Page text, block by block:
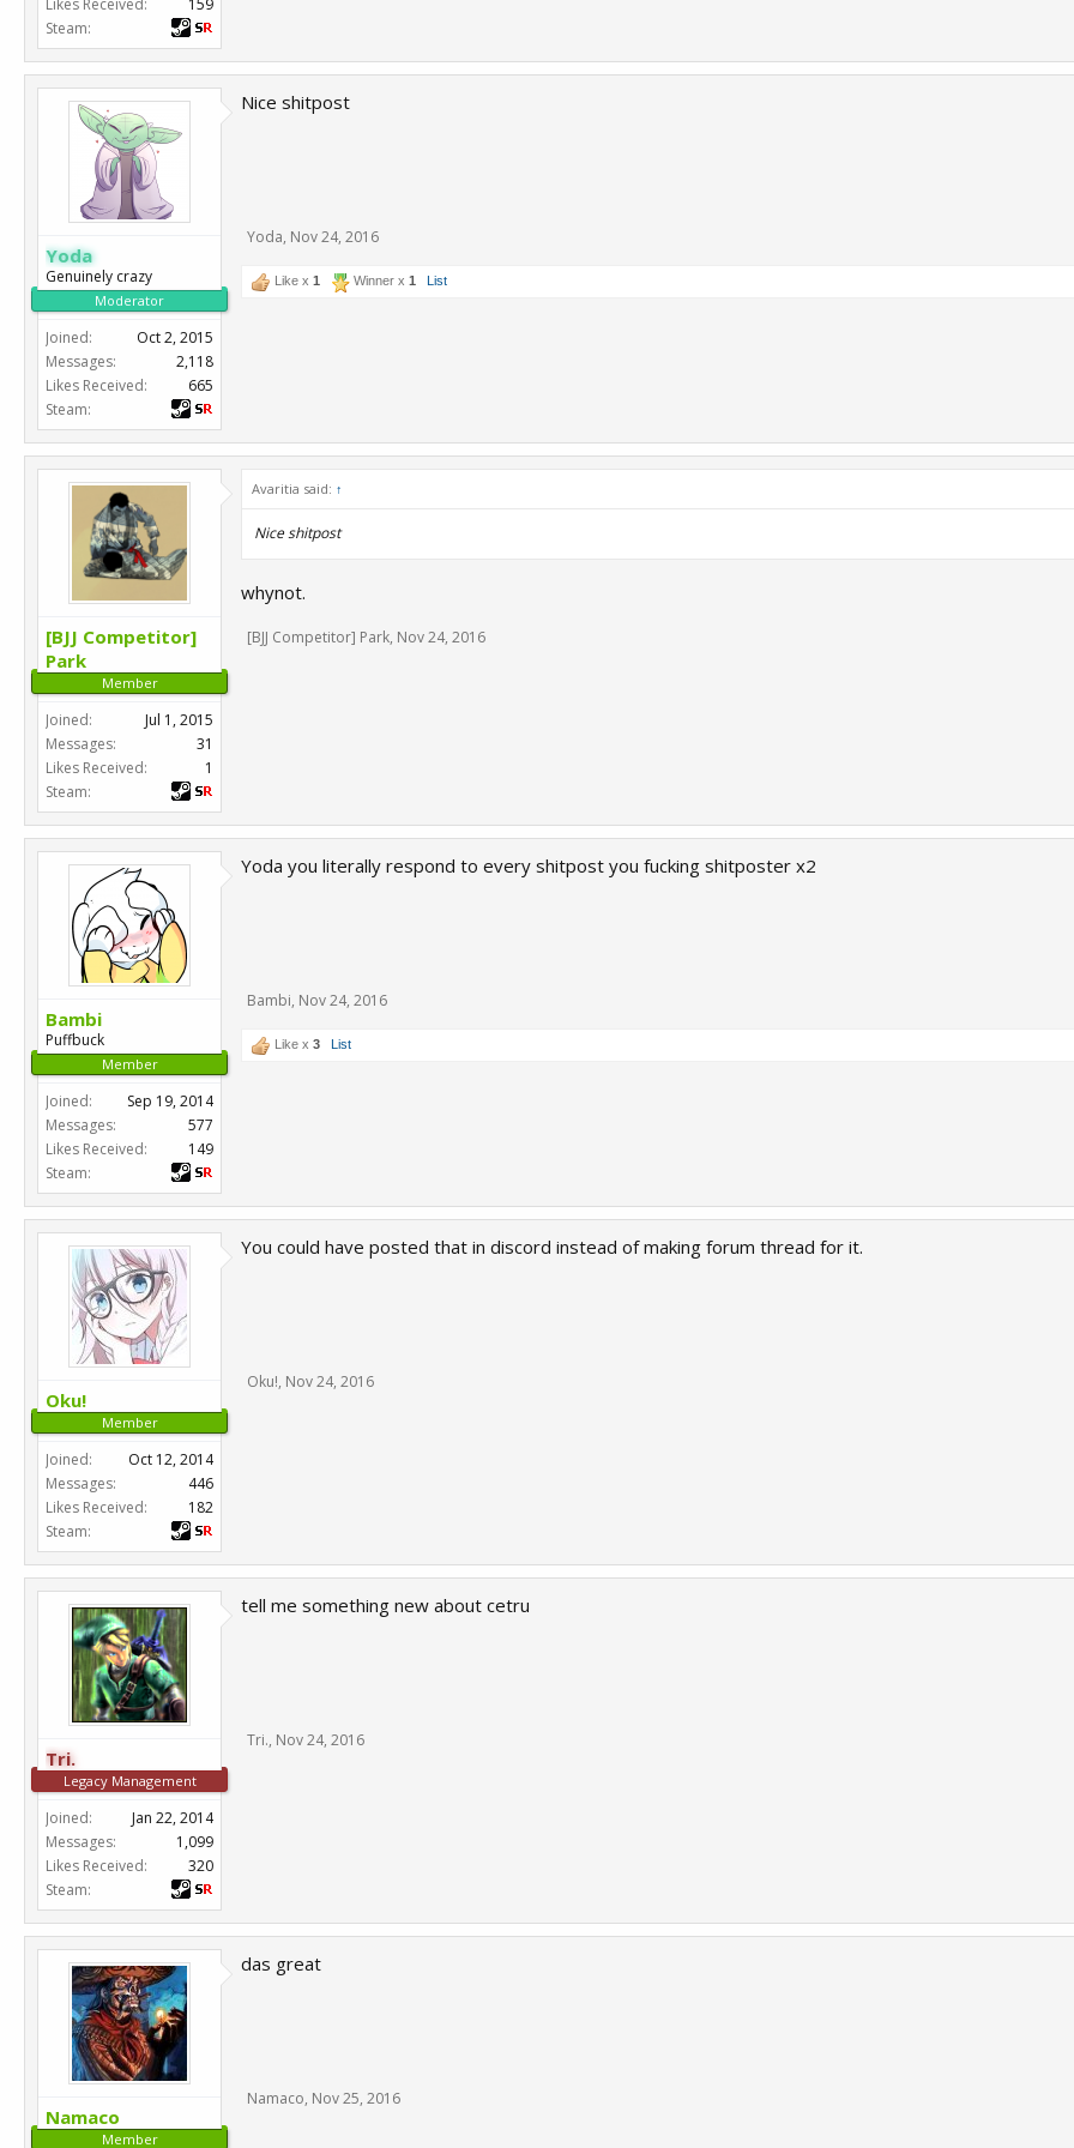
Likes Received:
159
Steam:
Yoda
Genuinely crazy
Moderator
Joined:
Oct 2, 2015
Messages:
2,118
Likes Received:
665
Steam:
Nice shitpost
Yoda, Nov 24, 2016
Like x 1 Winner x 1 List
[BJJ Competitor]
Park
Member
Joined:
Jul 1, 2015
Messages:
31
Likes Received:
1
Steam:
Avaritia said: ↑
Nice shitpost
whynot.
[BJJ Competitor] Park, Nov 24, 2016
Bambi
Puffbuck
Member
Joined:
Sep 19, 2014
Messages:
577
Likes Received:
149
Steam:
Yoda you literally respond to every shitpost you fucking shitposter x2
Bambi, Nov 24, 2016
Like x 3 List
Oku!
Member
Joined:
Oct 12, 2014
Messages:
446
Likes Received:
182
Steam:
You could have posted that in discord instead of making forum thread for it.
Oku!, Nov 24, 2016
Tri.
Legacy Management
Joined:
Jan 22, 2014
Messages:
1,099
Likes Received:
320
Steam:
tell me something new about cetru
Tri., Nov 24, 2016
Namaco
Member
das great
Namaco, Nov 25, 2016